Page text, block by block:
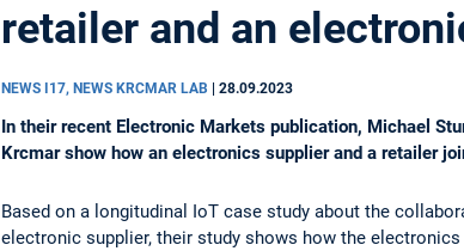
retailer and an
NEWS I17, NEWS KRCMAR LAB | 28.09.2023
In their recent Electronic Markets publication, Michael
Krcmar show how an electronics supplier and a retailer
Based on a longitudinal IoT case study about the
electronic supplier, their study shows how the